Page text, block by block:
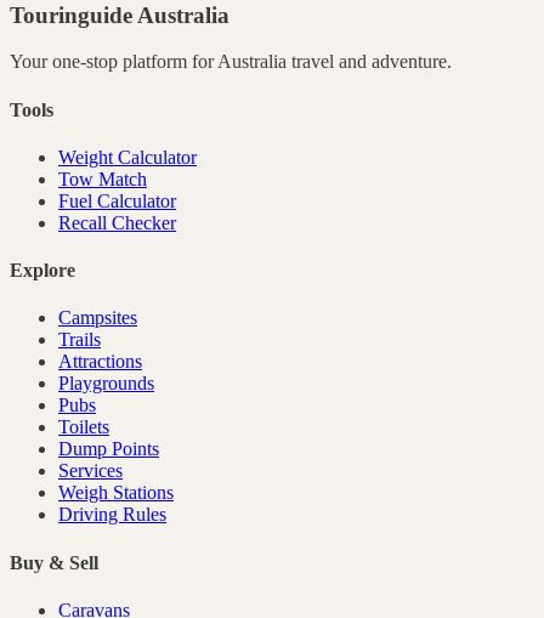
Touringuide Australia
Your one-stop platform forAustralia travel and adventure.
Tools
Weight Calculator
Tow Match
Fuel Calculator
Recall Checker
Explore
Campsites
Trails
Attractions
Playgrounds
Pubs
Toilets
Dump Points
Services
Weigh Stations
Driving Rules
Buy & Sell
Caravans